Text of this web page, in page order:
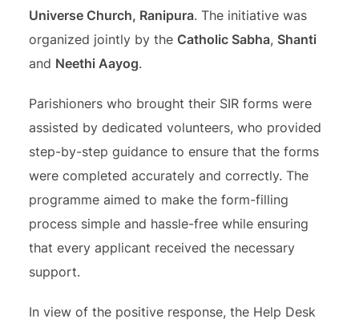
Universe Church, Ranipura. The initiative was
organized jointly by the Catholic Sabha, Shanti
and Neethi Aayog.
Parishioners who brought their SIR forms were
assisted by dedicated volunteers, who provided
step-by-step guidance to ensure that the forms
were completed accurately and correctly. The
programme aimed to make the form-filling
process simple and hassle-free while ensuring
that every applicant received the necessary
support.
In view of the positive response, the Help Desk